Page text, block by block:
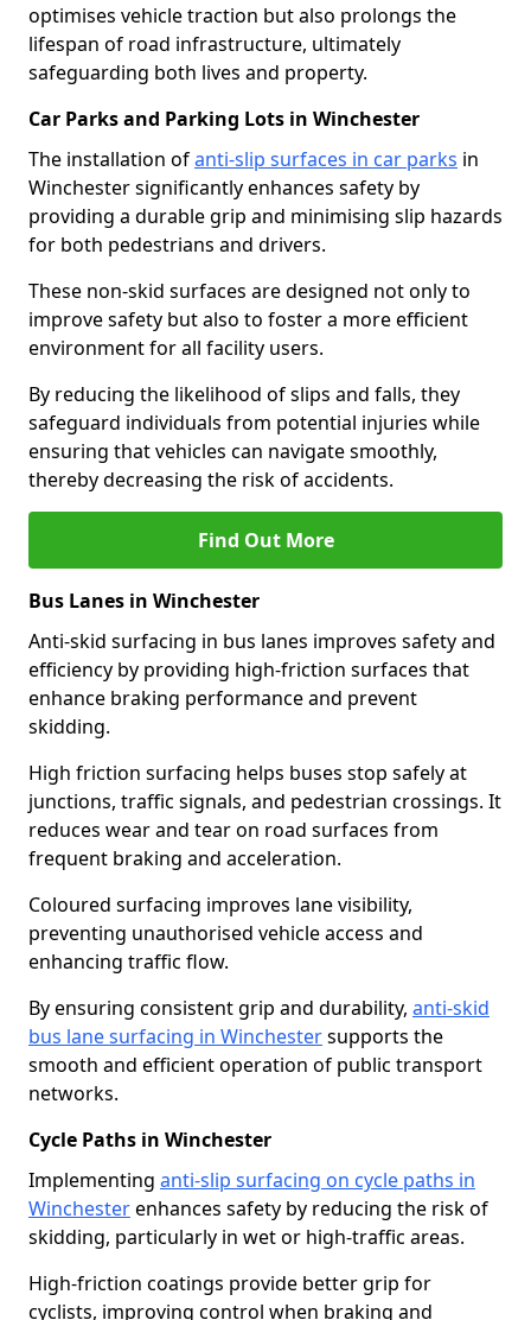
optimises vehicle traction but also prolongs the
lifespan of road infrastructure, ultimately
safeguarding both lives and property.
Car Parks and Parking Lots in Winchester
The installation ofanti-slip surfaces in car parks in
Winchester significantly enhances safety by
providing a durable grip and minimising slip hazards
for both pedestrians and drivers.
These non-skid surfaces are designed not only to
improve safety but also to foster a more efficient
environment for all facility users.
By reducing the likelihood of slips and falls, they
safeguard individuals from potential injuries while
ensuring that vehicles can navigate smoothly,
thereby decreasing the risk of accidents.
Find Out More
Bus Lanes in Winchester
Anti-skid surfacing in bus lanes improves safety and
efficiency by providing high-friction surfaces that
enhance braking performance and prevent
skidding.
High friction surfacing helps buses stop safely at
junctions, traffic signals, and pedestrian crossings. It
reduces wear and tear on road surfaces from
frequent braking and acceleration.
Coloured surfacing improves lane visibility,
preventing unauthorised vehicle access and
enhancing traffic flow.
By ensuring consistent grip and durability, anti-skid
bus lane surfacing in Winchestersupports the
smooth and efficient operation of public transport
networks.
Cycle Paths in Winchester
Implementing anti-slip surfacing on cycle paths in
Winchesterenhances safety by reducing the risk of
skidding, particularly in wet or high-traffic areas.
High-friction coatings provide better grip for
cyclists, improving control when braking and